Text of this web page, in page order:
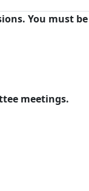
You must be
meetings.